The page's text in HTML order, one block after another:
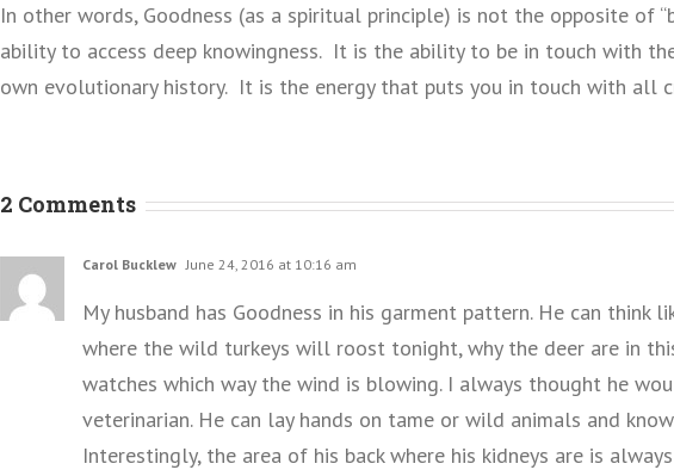
In other words, Goodness (as a spiritual principle) is not the opposite of
ability to access deep knowingness. It is the ability to be in touch with
own evolutionary history. It is the energy that puts you in touch with all
2 Comments
Carol Bucklew June 24, 2016 at 10:16 am
My husband has Goodness in his garment pattern. He can think
where the wild turkeys will roost tonight, why the deer are in
watches which way the wind is blowing. I always thought he
veterinarian. He can lay hands on tame or wild animals and
Interestingly, the area of his back where his kidneys are is